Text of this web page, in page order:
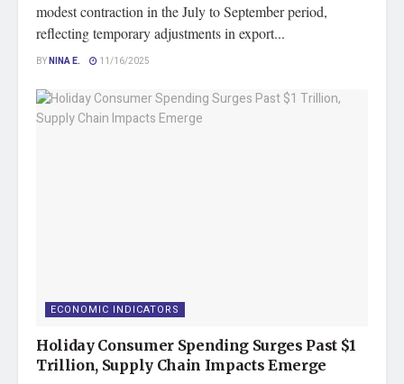
modest contraction in the July to September period,
reflecting temporary adjustments in export...
BYNINA E. 11/16/2025
ECONOMIC INDICATORS
Holiday Consumer Spending Surges Past $1
Trillion, Supply Chain Impacts Emerge